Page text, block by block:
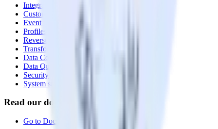
Integrations library
Customer Data Platform
Event Stream
Profiles
Reverse ETL
Transformations
Data Compliance Toolkit
Data Quality Toolkit
Security
System status
Read our documentation
Go to Docs